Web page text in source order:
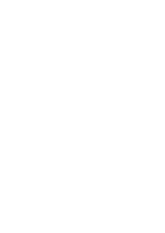
the time. Unless your
what more can you provide?
is to avoid a litigious conflict and
my mind assumes the worst so I
which could be a possibility if this
The shareholders have been good
a disagreement. Which isn't bad. It